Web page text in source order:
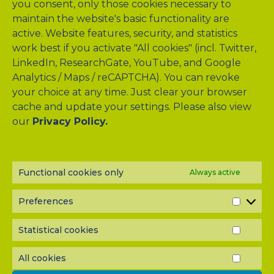
you consent, only those cookies necessary to
maintain the website's basic functionality are
active. Website features, security, and statistics
work best if you activate "All cookies" (incl. Twitter,
LinkedIn, ResearchGate, YouTube, and Google
Analytics / Maps / reCAPTCHA). You can revoke
your choice at any time. Just clear your browser
cache and update your settings. Please also view
our Privacy Policy.
Functional cookies only Always active
Preferences
Statistical cookies
All cookies
ALL
NEWSLETTER?